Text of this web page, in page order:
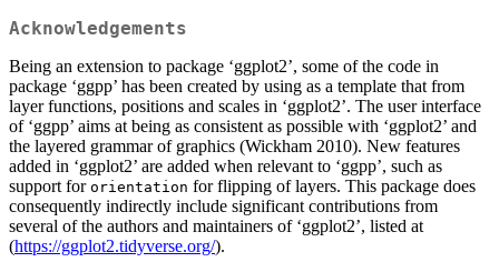
Acknowledgements
Being an extension to package ‘ggplot2’, some of the code in
package ‘ggpp’ has been created by using as a template that from
layer functions, positions and scales in ‘ggplot2’. The user interface
of ‘ggpp’ aims at being as consistent as possible with ‘ggplot2’ and
the layered grammar of graphics (Wickham 2010). New features
added in ‘ggplot2’ are added when relevant to ‘ggpp’, such as
support for orientation for flipping of layers. This package does
consequently indirectly include significant contributions from
several of the authors and maintainers of ‘ggplot2’, listed at
(https://ggplot2.tidyverse.org/).